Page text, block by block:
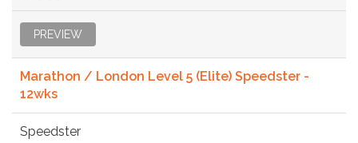
PREVIEW
Marathon / London Level 5 (Elite) Speedster -
12wks
Speedster